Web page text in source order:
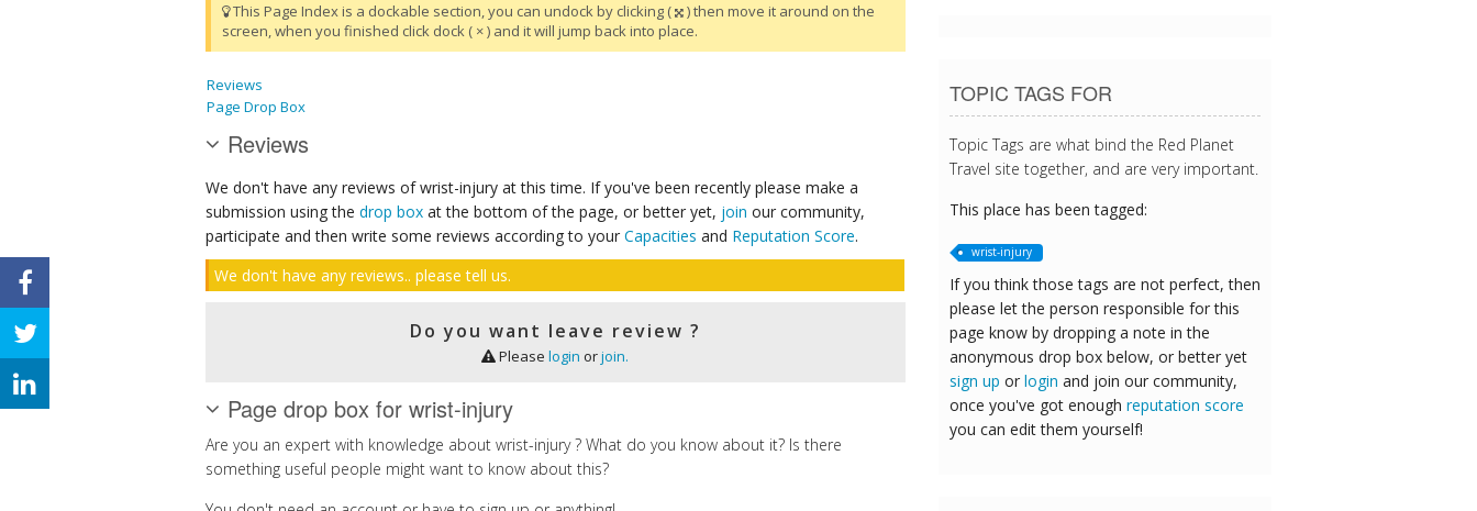
This Page Index is a dockable section, you can undock by clicking (
) then move it around on the
screen, when you finished click dock ( × ) and it will jump back into place.
Reviews
Page Drop Box
Reviews
We don't have any reviews of wrist-injury at this time. If you've been recently please make a
submission using the drop box at the bottom of the page, or better yet, join our community,
participate and then write some reviews according to your Capacities and Reputation Score.
We don't have any reviews.. please tell us.
Do you want leave review ?
Pleaselogin orjoin.
Page drop box for wrist-injury
Are you an expert with knowledge about wrist-injury ? What do you know about it? Is there
something useful people might want to know about this?
TOPIC TAGS FOR
Topic Tags are what bind the Red Planet
Travel site together, and are very important.
This place has been tagged:
wrist-injury
If you think those tags are not perfect, then
please let the person responsible for this
page know by dropping a note in the
anonymous drop box below, or better yet
sign up or login and join our community,
once you've got enough reputation score
you can edit them yourself!